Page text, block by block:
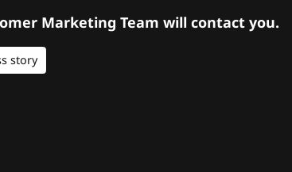
Marketing Team will contact you.
story